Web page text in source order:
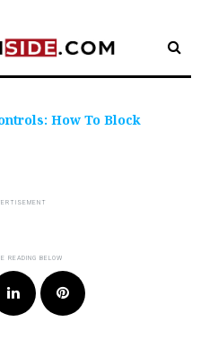
How To Block
LinkedIn Pinterest